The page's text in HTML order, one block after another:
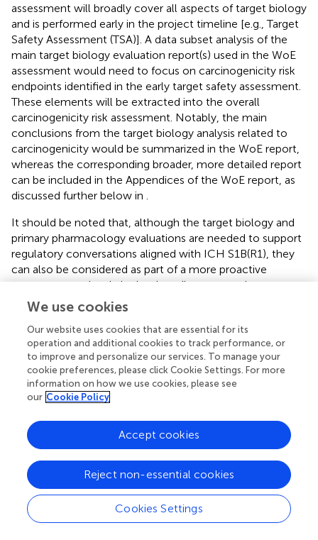
assessment will broadly cover all aspects of target biology
and is performed early in the project timeline [e.g., Target
Safety Assessment (TSA)]. A data subset analysis of the
main target biology evaluation report(s) used in the WoE
assessment would need to focus on carcinogenicity risk
endpoints identified in the early target safety assessment.
These elements will be extracted into the overall
carcinogenicity risk assessment. Notably, the main
conclusions from the target biology analysis related to
carcinogenicity would be summarized in the WoE report,
whereas the corresponding broader, more detailed report
can be included in the Appendices of the WoE report, as
discussed further below in
It should be noted that, although the target biology and
primary pharmacology evaluations are needed to support
regulatory conversations aligned with ICH S1B(R1), they
can also be considered as part of a more proactive
strategy started early in the drug discovery and
development process (see
biology, genetic toxicity studies) and further data being
added to the assessment as it is generated (e.g.,
histopathology from the chronic toxicology studies is
likely the last piece of evidence). Such upfront evaluation,
coupled with increasingly informative experimental results
from chronic studies, can provide input into product
impact to the project timeline if a 2-year rat bioassay is
determined to be necessary during late-stage clinical
a version of this general assessment of target risk (e.g.,
TSA) either internally or by outsourcing. The TSA could be
modified to increase the focus on carcinogenicity
endpoints. This early-stage assessment can be used for
We use cookies
Our website uses cookies that are essential for its
operation and additional cookies to track performance, or
to improve and personalize our services. To manage your
cookie preferences, please click Cookie Settings. For more
information on how we use cookies, please see
our Cookie Policy
Cookies Settings
Reject non-essential cookies
Accept cookies